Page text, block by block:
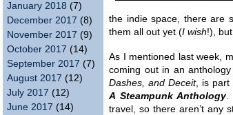
January 2018 (7)
December 2017 (8)
November 2017 (9)
October 2017 (14)
September 2017 (7)
August 2017 (12)
July 2017 (12)
June 2017 (14)
the indie space, there are
them all out yet (I wish!),
As I mentioned last week,
coming out in an
Dashes, and Deceit, is part
A Steampunk Anthology.
travel, so there aren’t any